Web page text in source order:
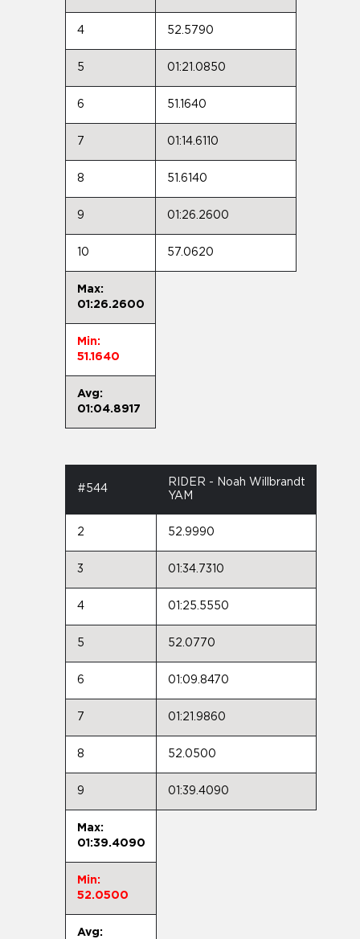
4 52.5790
5 01:21.0850
6 51.1640
7 01:14.6110
8 51.6140
9 01:26.2600
10 57.0620
Max:
01:26.2600
Min:
51.1640
Avg:
01:04.8917
#544
RIDER - Noah Willbrandt
YAM
2 52.9990
3 01:34.7310
4 01:25.5550
5 52.0770
6 01:09.8470
7 01:21.9860
8 52.0500
9 01:39.4090
Max:
01:39.4090
Min:
52.0500
Avg: